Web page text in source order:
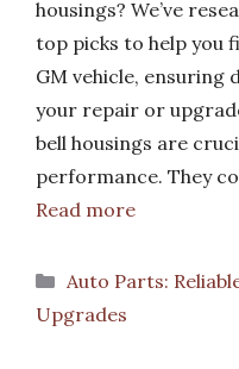
housings? We’ve
top picks to help you
GM vehicle,
your repair or
bell housings are
performance. They
Read more
Categories
Auto Parts:
Upgrades